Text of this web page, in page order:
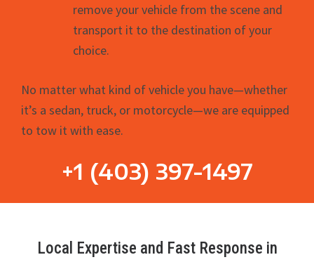
remove your vehicle from the scene and
transport it to the destination of your
choice.
No matter what kind of vehicle you have—whether
it’s a sedan, truck, or motorcycle—we are equipped
to tow it with ease.
+1 (403) 397-1497
Local Expertise and Fast Response in